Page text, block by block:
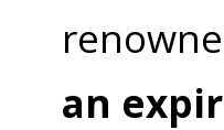
an